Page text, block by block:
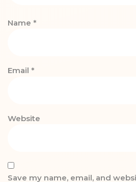
Name *
Email *
Website
Save my name, email, and